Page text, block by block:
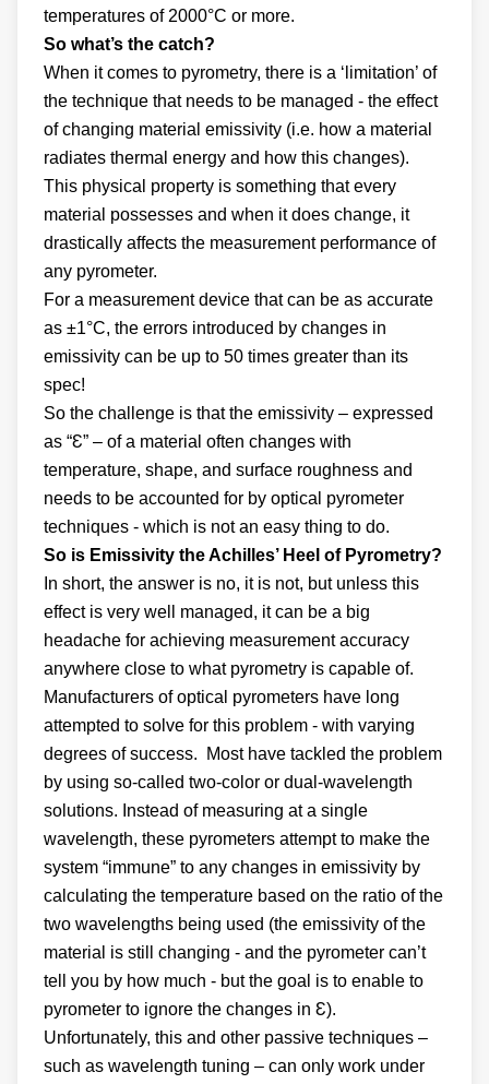
temperatures of 2000°C or more.
So what’s the catch?
When it comes to pyrometry, there is a ‘limitation’ of
the technique that needs to be managed - the effect
of changing material emissivity (i.e. how a material
radiates thermal energy and how this changes).
This physical property is something that every
material possesses and when it does change, it
drastically affects the measurement performance of
any pyrometer.
For a measurement device that can be as accurate
as ±1°C, the errors introduced by changes in
emissivity can be up to 50 times greater than its
spec!
So the challenge is that the emissivity – expressed
as “Ɛ” – of a material often changes with
temperature, shape, and surface roughness and
needs to be accounted for by optical pyrometer
techniques - which is not an easy thing to do.
So is Emissivity the Achilles’ Heel of Pyrometry?
In short, the answer is no, it is not, but unless this
effect is very well managed, it can be a big
headache for achieving measurement accuracy
anywhere close to what pyrometry is capable of.
Manufacturers of optical pyrometers have long
attempted to solve for this problem - with varying
degrees of success. Most have tackled the problem
by using so-called two-color or dual-wavelength
solutions. Instead of measuring at a single
wavelength, these pyrometers attempt to make the
system “immune” to any changes in emissivity by
calculating the temperature based on the ratio of the
two wavelengths being used (the emissivity of the
material is still changing - and the pyrometer can’t
tell you by how much - but the goal is to enable to
pyrometer to ignore the changes in Ɛ).
Unfortunately, this and other passive techniques –
such as wavelength tuning – can only work under